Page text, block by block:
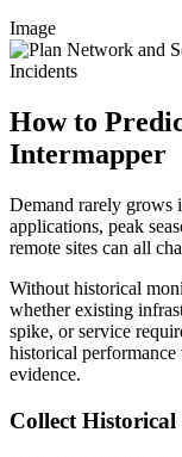
Image
How to
Intermapper
Demand rarely grows
applications, peak
remote sites can all
Without historical
whether existing
spike, or service
historical
evidence.
Collect Historical